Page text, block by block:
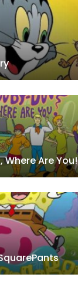
Are You!